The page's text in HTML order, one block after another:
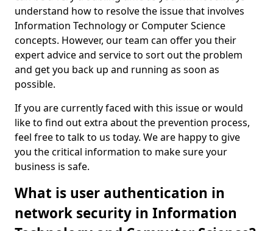
understand how to resolve the issue that involves
Information Technology or Computer Science
concepts. However, our team can offer you their
expert advice and service to sort out the problem
and get you back up and running as soon as
possible.
If you are currently faced with this issue or would
like to find out extra about the prevention process,
feel free to talk to us today. We are happy to give
you the critical information to make sure your
business is safe.
What is user authentication in
network security in Information